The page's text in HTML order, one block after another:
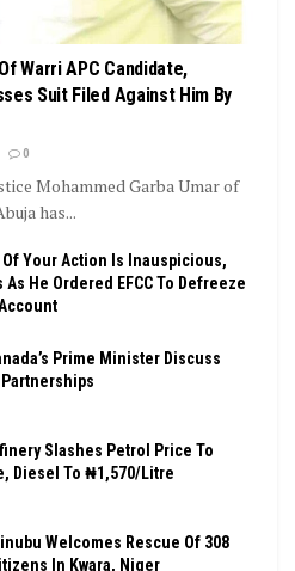
Warri APC Candidate,
Suit Filed Against Him By
0
Mohammed Garba Umar of
has...
Your Action Is Inauspicious,
As He Ordered EFCC To Defreeze
Prime Minister Discuss
Slashes Petrol Price To
Diesel To ₦1,570/Litre
Welcomes Rescue Of 308
In Kwara, Niger